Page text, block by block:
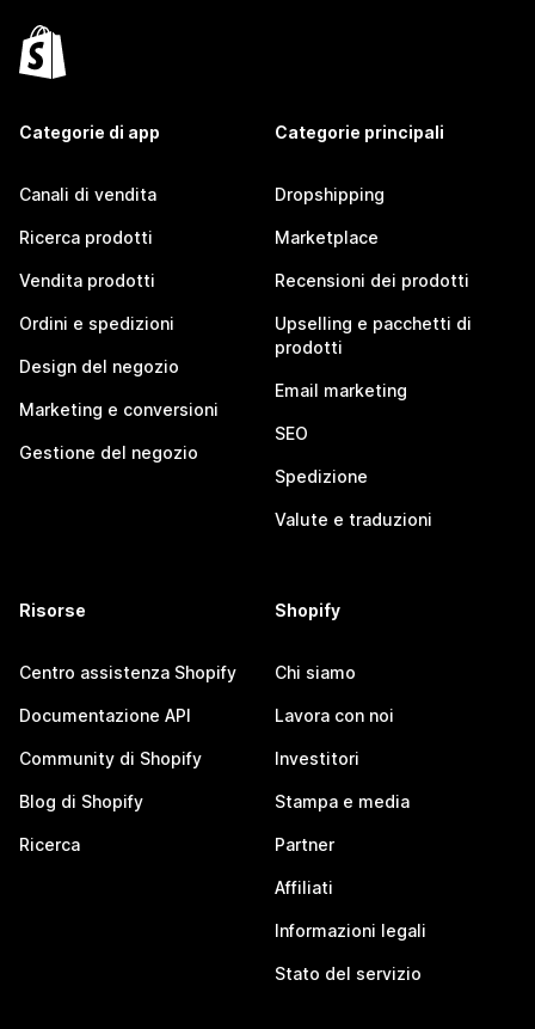
Categorie di app
Canali di vendita
Ricerca prodotti
Vendita prodotti
Ordini e spedizioni
Design del negozio
Marketing e conversioni
Gestione del negozio
Categorie principali
Dropshipping
Marketplace
Recensioni dei prodotti
Upselling e pacchetti di
prodotti
Email marketing
SEO
Spedizione
Valute e traduzioni
Risorse
Centro assistenza Shopify
Documentazione API
Community di Shopify
Blog di Shopify
Ricerca
Shopify
Chi siamo
Lavora con noi
Investitori
Stampa e media
Partner
Affiliati
Informazioni legali
Stato del servizio